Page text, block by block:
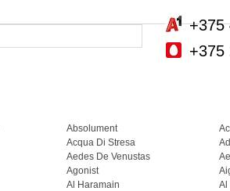
+375
+375
Absolument
Acqua Di Stresa
Aedes De Venustas
Agonist
Al Haramain Al